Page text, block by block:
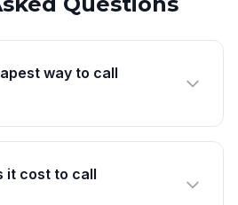
way to call
it cost to call